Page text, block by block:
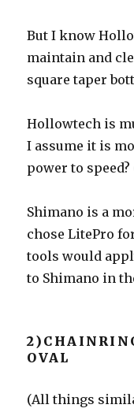
But I know
maintain and
square taper
Hollowtech is
I assume it is
power to
Shimano is a
chose LitePro
tools would
to Shimano in
OVAL
(All things